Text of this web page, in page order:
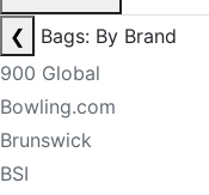
❮
Bags: By Brand
900 Global
Bowling.com
Brunswick
BSI